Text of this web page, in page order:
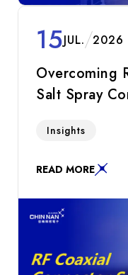
15JUL. 2026
Overcoming
Salt Spray
Discover why
resistance,
glass-to-metal
your maritime RF
Insights
READ MORE